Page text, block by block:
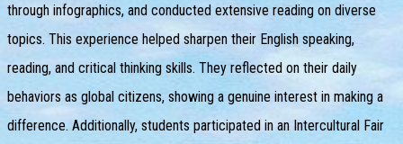
through infographics, and conducted extensive reading on diverse
topics. This experience helped sharpen their English speaking,
reading, and critical thinking skills. They reflected on their daily
behaviors as global citizens, showing a genuine interest in making a
difference. Additionally, students participated in an Intercultural Fair